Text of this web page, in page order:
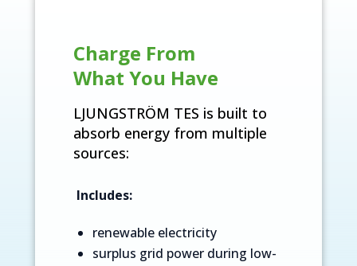
Charge From
What You Have
LJUNGSTRÖM TES is built to
absorb energy from multiple
sources:
Includes:
renewable electricity
surplus grid power during low-